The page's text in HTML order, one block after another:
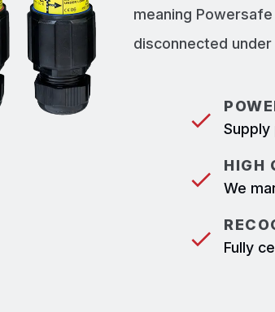
meaning
disconnected under
HIGH
We
Fully